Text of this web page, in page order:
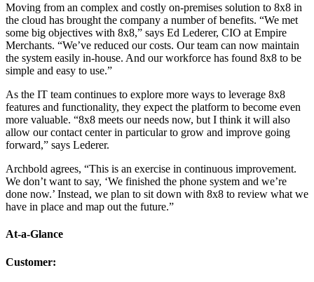
Moving from an complex and costly on-premises solution to 8x8 in
the cloud has brought the company a number of benefits. “We met
some big objectives with 8x8,” says Ed Lederer, CIO at Empire
Merchants. “We’ve reduced our costs. Our team can now maintain
the system easily in-house. And our workforce has found 8x8 to be
simple and easy to use.”
As the IT team continues to explore more ways to leverage 8x8
features and functionality, they expect the platform to become even
more valuable. “8x8 meets our needs now, but I think it will also
allow our contact center in particular to grow and improve going
forward,” says Lederer.
Archbold agrees, “This is an exercise in continuous improvement.
We don’t want to say, ‘We finished the phone system and we’re
done now.’ Instead, we plan to sit down with 8x8 to review what we
have in place and map out the future.”
At-a-Glance
Customer: